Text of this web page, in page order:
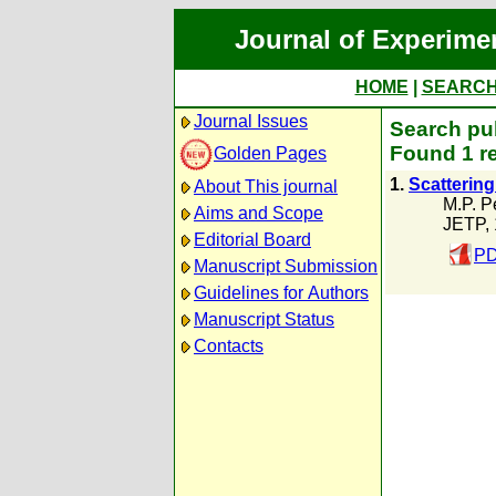
Journal of
HOME
Journal Issues
Golden Pages
About This journal
Aims and Scope
Editorial Board
Manuscript Submission
Guidelines for Authors
Manuscript Status
Contacts
Search
Found 1
1.
M.P.